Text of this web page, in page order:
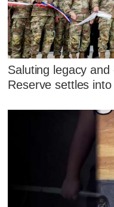
Saluting legacy
Reserve settles